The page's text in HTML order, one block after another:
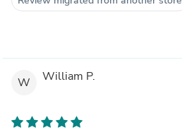
W William P.